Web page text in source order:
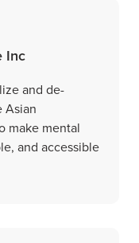
Inc
and de-
Asian
make mental
and accessible